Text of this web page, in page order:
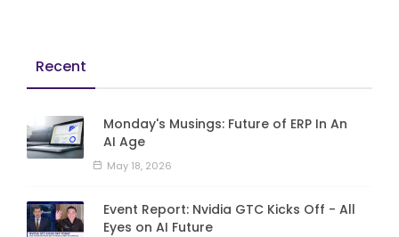
Recent
Monday's Musings: Future of ERP In An
AI Age
May 18, 2026
Event Report: Nvidia GTC Kicks Off - All
Eyes on AI Future